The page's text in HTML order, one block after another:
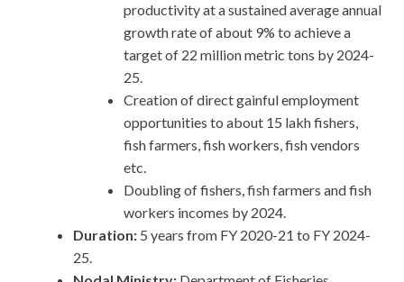
productivity at a sustained average annual
growth rate of about 9% to achieve a
target of 22 million metric tons by 2024-
25.
Creation of direct gainful employment
opportunities to about 15 lakh fishers,
fish farmers, fish workers, fish vendors
etc.
Doubling of fishers, fish farmers and fish
workers incomes by 2024.
Duration: 5 years from FY 2020-21 to FY 2024-
25.